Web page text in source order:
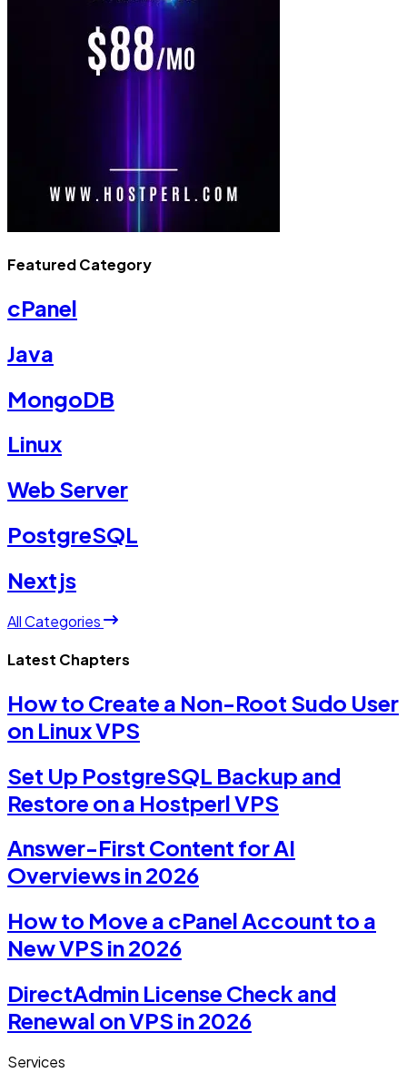
Featured Category
cPanel
Java
MongoDB
Linux
Web Server
PostgreSQL
Nextjs
All Categories
Latest Chapters
How to Create a Non-Root Sudo User
on Linux VPS
Set Up PostgreSQL Backup and
Restore on a Hostperl VPS
Answer-First Content for AI
Overviews in 2026
How to Move a cPanel Account to a
New VPS in 2026
DirectAdmin License Check and
Renewal on VPS in 2026
Services